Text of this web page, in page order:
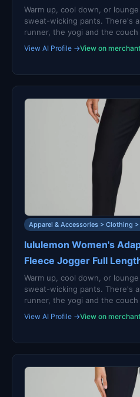
Warm up, cool down, or
sweat-wicking pants. There's a
runner, the yogi and the couch
View AI Profile →View on
Apparel & Accessories > Clothing
lululemon Women's
Fleece Jogger Full
Warm up, cool down, or
sweat-wicking pants. There's a
runner, the yogi and the couch
View AI Profile →View on